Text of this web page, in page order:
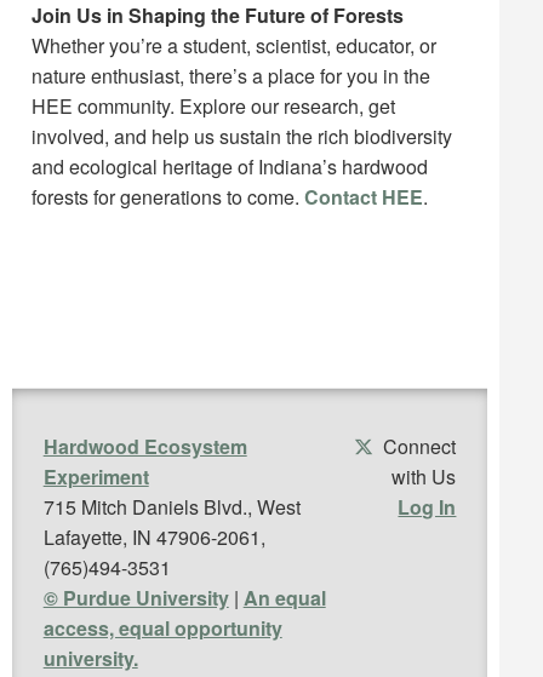
Join Us in Shaping the Future of Forests
Whether you’re a student, scientist, educator, or
nature enthusiast, there’s a place for you in the
HEE community. Explore our research, get
involved, and help us sustain the rich biodiversity
and ecological heritage of Indiana’s hardwood
forests for generations to come. Contact HEE.
Hardwood Ecosystem
Experiment
715 Mitch Daniels Blvd., West
Lafayette, IN 47906-2061,
(765)494-3531
© Purdue University| An equal
access, equal opportunity
university.
Connect
with Us
Log In